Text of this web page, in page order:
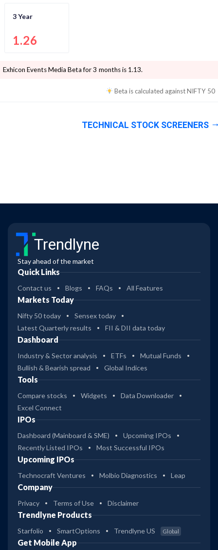
3 Year
1.26
Exhicon Events Media Beta for 3 months is 1.13.
Beta is calculated againstNIFTY 50
TECHNICAL STOCK SCREENERS
Trendlyne
Stay ahead of the market
Quick Links
Contact us Blogs FAQs All Features
Markets Today
Nifty 50 today
Sensex today
Latest Quarterly results
FII & DII data today
Dashboard
Industry & Sector analysis ETFs
Mutual Funds
Bullish & Bearish spread
Global Indices
Tools
Compare stocks Widgets
Data Downloader
Excel Connect
IPOs
Dashboard (Mainboard & SME)
Upcoming IPOs
Recently Listed IPOs
Most Successful IPOs
Upcoming IPOs
Technocraft Ventures Molbio Diagnostics Leap
Company
Privacy Terms of Use Disclaimer
Trendlyne Products
Starfolio SmartOptions Trendlyne US Global
Get Mobile App